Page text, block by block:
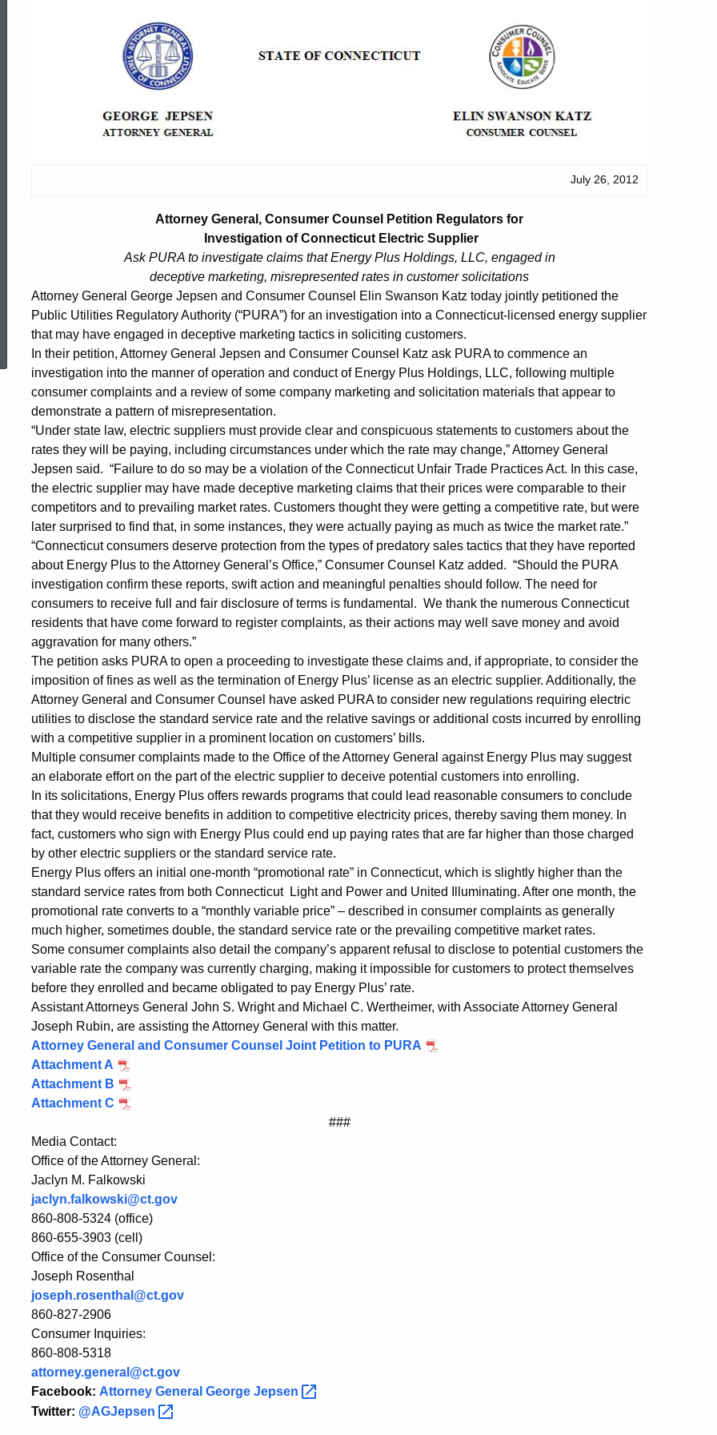
Topic Search
Attorney
General,
Consumer
Petition
Regulators
for
Investigation
of
Connecticut
Electric
Supplier
July 26, 2012
Attorney General, Consumer Counsel Petition Regulators for
Investigation of Connecticut Electric Supplier
Ask PURA to investigate claims that Energy Plus Holdings, LLC, engaged in
deceptive marketing, misrepresented rates in customer solicitations
Attorney General George Jepsen and Consumer Counsel Elin Swanson Katz today jointly petitioned the
Public Utilities Regulatory Authority (“PURA”) for an investigation into a Connecticut-licensed energy supplier
that may have engaged in deceptive marketing tactics in soliciting customers.
In their petition, Attorney General Jepsen and Consumer Counsel Katz ask PURA to commence an
investigation into the manner of operation and conduct of Energy Plus Holdings, LLC, following multiple
consumer complaints and a review of some company marketing and solicitation materials that appear to
demonstrate a pattern of misrepresentation.
“Under state law, electric suppliers must provide clear and conspicuous statements to customers about the
rates they will be paying, including circumstances under which the rate may change,” Attorney General
Jepsen said. “Failure to do so may be a violation of the Connecticut Unfair Trade Practices Act. In this case,
the electric supplier may have made deceptive marketing claims that their prices were comparable to their
competitors and to prevailing market rates. Customers thought they were getting a competitive rate, but were
later surprised to find that, in some instances, they were actually paying as much as twice the market rate.”
“Connecticut consumers deserve protection from the types of predatory sales tactics that they have reported
about Energy Plus to the Attorney General’s Office,” Consumer Counsel Katz added. “Should the PURA
investigation confirm these reports, swift action and meaningful penalties should follow. The need for
consumers to receive full and fair disclosure of terms is fundamental. We thank the numerous Connecticut
residents that have come forward to register complaints, as their actions may well save money and avoid
aggravation for many others.”
The petition asks PURA to open a proceeding to investigate these claims and, if appropriate, to consider the
imposition of fines as well as the termination of Energy Plus’ license as an electric supplier. Additionally, the
Attorney General and Consumer Counsel have asked PURA to consider new regulations requiring electric
utilities to disclose the standard service rate and the relative savings or additional costs incurred by enrolling
with a competitive supplier in a prominent location on customers’ bills.
Multiple consumer complaints made to the Office of the Attorney General against Energy Plus may suggest
an elaborate effort on the part of the electric supplier to deceive potential customers into enrolling.
In its solicitations, Energy Plus offers rewards programs that could lead reasonable consumers to conclude
that they would receive benefits in addition to competitive electricity prices, thereby saving them money. In
fact, customers who sign with Energy Plus could end up paying rates that are far higher than those charged
by other electric suppliers or the standard service rate.
Energy Plus offers an initial one-month “promotional rate” in Connecticut, which is slightly higher than the
standard service rates from both Connecticut Light and Power and United Illuminating. After one month, the
promotional rate converts to a “monthly variable price” – described in consumer complaints as generally
much higher, sometimes double, the standard service rate or the prevailing competitive market rates.
Some consumer complaints also detail the company’s apparent refusal to disclose to potential customers the
variable rate the company was currently charging, making it impossible for customers to protect themselves
before they enrolled and became obligated to pay Energy Plus’ rate.
Assistant Attorneys General John S. Wright and Michael C. Wertheimer, with Associate Attorney General
Joseph Rubin, are assisting the Attorney General with this matter.
Attorney General and Consumer Counsel Joint Petition to PURA
Attachment A
Attachment B
Attachment C
###
Media Contact:
Office of the Attorney General:
Jaclyn M. Falkowski
jaclyn.falkowski@ct.gov
860-808-5324 (office)
860-655-3903 (cell)
Office of the Consumer Counsel:
Joseph Rosenthal
joseph.rosenthal@ct.gov
860-827-2906
Consumer Inquiries:
860-808-5318
attorney.general@ct.gov
Facebook: Attorney General George Jepsen
Twitter: @AGJepsen